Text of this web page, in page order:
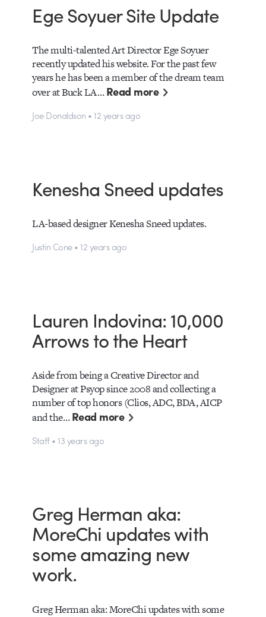
Ege Soyuer Site Update
The multi-talented Art Director Ege Soyuer
recently updated his website. For the past few
years he has been a member of the dream team
over at Buck LA…Read more
Joe Donaldson • 12 years ago
Kenesha Sneed updates
LA-based designer Kenesha Sneed updates.
Justin Cone • 12 years ago
Lauren Indovina: 10,000
Arrows to the Heart
Aside from being a Creative Director and
Designer at Psyop since 2008 and collecting a
number of top honors (Clios, ADC, BDA, AICP
and the…Read more
Staff • 13 years ago
Greg Herman aka:
MoreChi updates with
some amazing new
work.
Greg Herman aka: MoreChi updates with some